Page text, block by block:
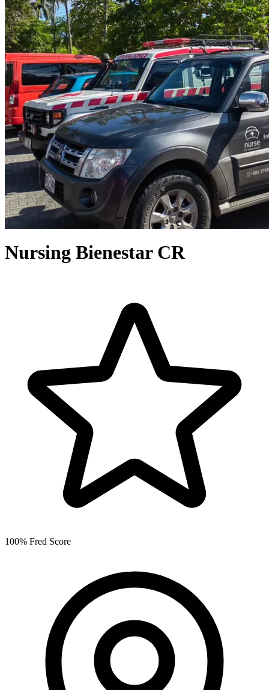
Nursing Bienestar CR
100% Fred Score